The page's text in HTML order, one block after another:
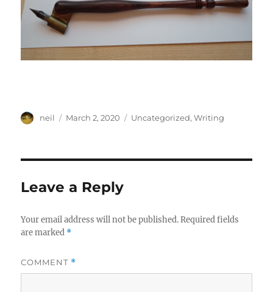
Author
neil
Posted
March 2, 2020 Categories
Uncategorized,Writing
Leave a Reply
Your email address will not be published. Required fields
are marked *
COMMENT *